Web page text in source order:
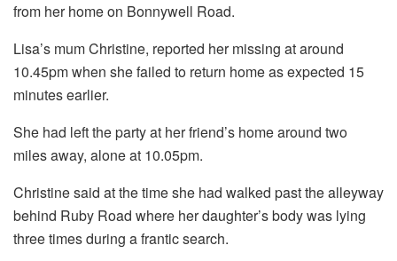
from her home on Bonnywell Road.
Lisa’s mum Christine, reported her missing at around
10.45pm when she failed to return home as expected 15
minutes earlier.
She had left the party at her friend’s home around two
miles away, alone at 10.05pm.
Christine said at the time she had walked past the alleyway
behind Ruby Road where her daughter’s body was lying
three times during a frantic search.